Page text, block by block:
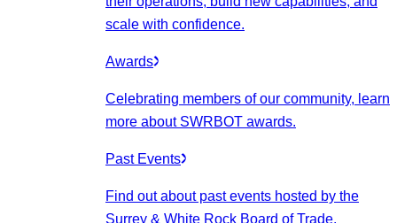
scale with confidence.
Awards
Celebrating members of our community, learn
more about SWRBOT awards.
Past Events
Find out about past events hosted by the
Surrey & White Rock Board of Trade.